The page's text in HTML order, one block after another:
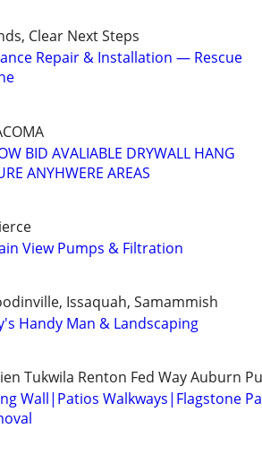
Clear Next Steps
Repair & Installation — Rescue
BID AVALIABLE DRYWALL HANG
ANYHWERE AREAS
View Pumps & Filtration
Issaquah, Samammish
Handy Man & Landscaping
Tukwila Renton Fed Way Auburn
Wall|Patios Walkways|Flagstone